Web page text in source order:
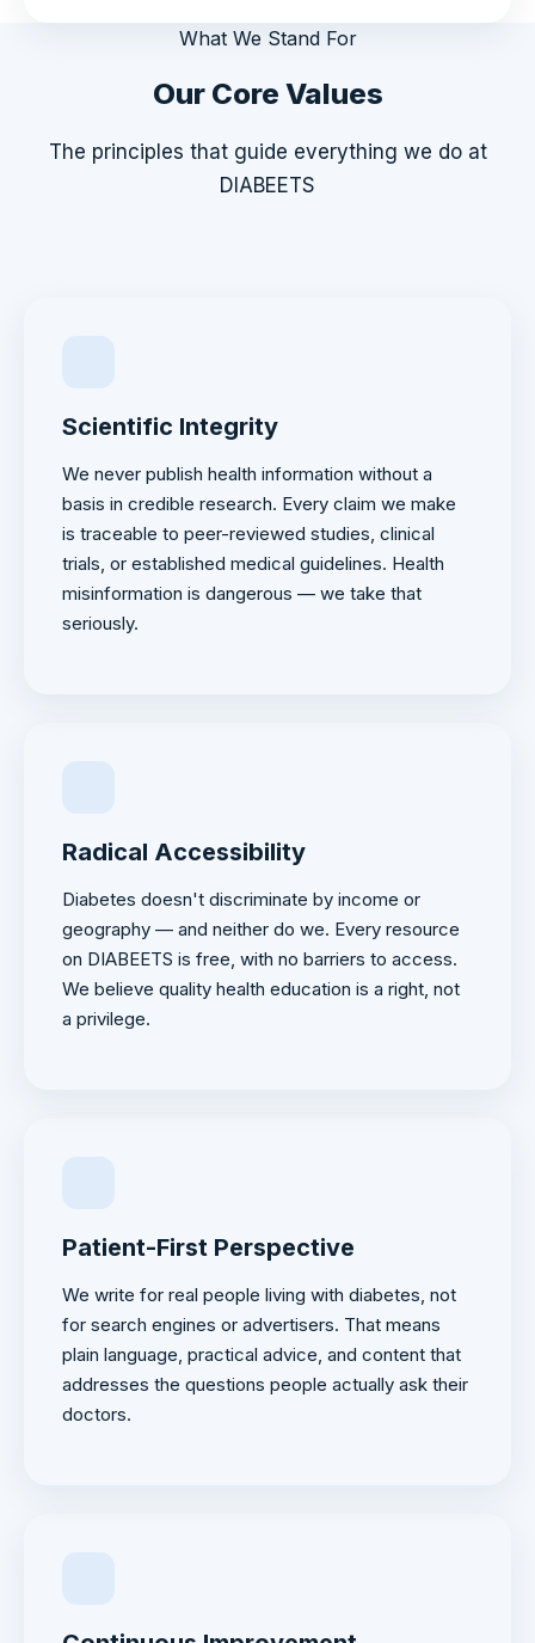
What We Stand For
Our Core Values
The principles that guide everything we do at
DIABEETS
Scientific Integrity
We never publish health information without a
basis in credible research. Every claim we make
is traceable to peer-reviewed studies, clinical
trials, or established medical guidelines. Health
misinformation is dangerous — we take that
seriously.
Radical Accessibility
Diabetes doesn't discriminate by income or
geography — and neither do we. Every resource
on DIABEETS is free, with no barriers to access.
We believe quality health education is a right, not
a privilege.
Patient-First Perspective
We write for real people living with diabetes, not
for search engines or advertisers. That means
plain language, practical advice, and content that
addresses the questions people actually ask their
doctors.